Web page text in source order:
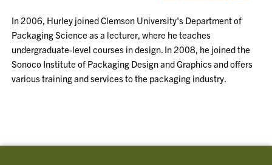
In 2006, Hurley joined Clemson University's Department of
Packaging Science as a lecturer, where he teaches
undergraduate-level courses in design. In 2008, he joined the
Sonoco Institute of Packaging Design and Graphics and offers
various training and services to the packaging industry.